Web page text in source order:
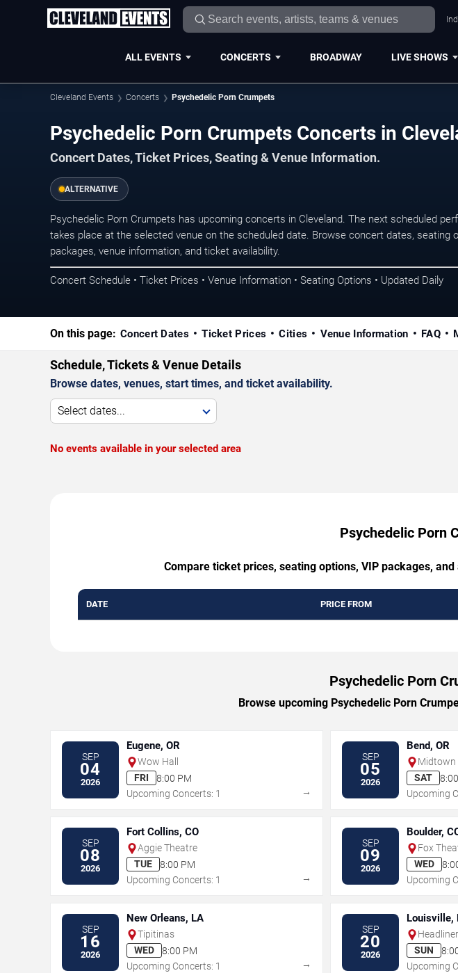
ALL EVENTS CONCERTS BROADWAY LIVE SHOWS
Cleveland Events Concerts Psychedelic Porn Crumpets
Psychedelic Porn Crumpets Concerts in
Concert Dates, Ticket Prices, Seating & Venue Information.
ALTERNATIVE
Psychedelic Porn Crumpets has upcoming concerts in Cleveland. The next scheduled
takes place at the selected venue on the scheduled date. Browse concert dates, seating
packages, venue information, and ticket availability.
Concert Schedule • Ticket Prices • Venue Information • Seating Options • Updated Daily
On this page: Concert Dates Ticket Prices Cities Venue Information FAQ
Schedule, Tickets & Venue Details
Browse dates, venues, start times, and ticket availability.
Select dates...
No events available in your selected area
Psychedelic Porn
Compare ticket prices, seating options, VIP packages,
DATE PRICE FROM
Psychedelic Porn
Browse upcoming Psychedelic Porn
SEP
04
2026
Eugene, OR
Wow Hall
FRI
8:00 PM
Upcoming Concerts: 1
→
SEP
05
2026
Bend, OR
Midtown
SAT
Upcoming
SEP
08
2026
Fort Collins, CO
Aggie Theatre
TUE
8:00 PM
Upcoming Concerts: 1
→
SEP
09
2026
Boulder,
Fox
WED
Upcoming
SEP
16
2026
New Orleans, LA
Tipitinas
WED
8:00 PM
Upcoming Concerts: 1
→
SEP
20
2026
Louisville,
SUN
Upcoming